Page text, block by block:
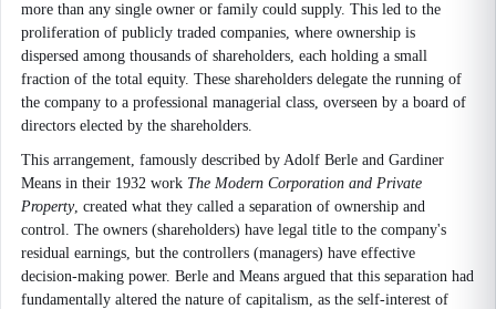
more than any single owner or family could supply. This led to the
proliferation of publicly traded companies, where ownership is
dispersed among thousands of shareholders, each holding a small
fraction of the total equity. These shareholders delegate the running of
the company to a professional managerial class, overseen by a board of
directors elected by the shareholders.
This arrangement, famously described by Adolf Berle and Gardiner
Means in their 1932 work The Modern Corporation and Private
Property, created what they called a separation of ownership and
control. The owners (shareholders) have legal title to the company's
residual earnings, but the controllers (managers) have effective
decision-making power. Berle and Means argued that this separation had
fundamentally altered the nature of capitalism, as the self-interest of